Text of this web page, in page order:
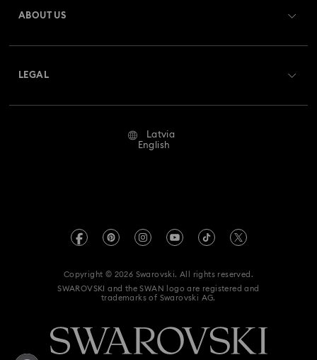
Returns & Exchange
Repair Status
ABOUT US
Code of Conduct & Policies
LEGAL
REACH information
Accessibility statement
Withdraw from contract here
Latvia
English
Copyright © 2026 Swarovski. All rights reserved.
SWAROVSKI and the SWAN logo are registered and
trademarks of Swarovski AG.